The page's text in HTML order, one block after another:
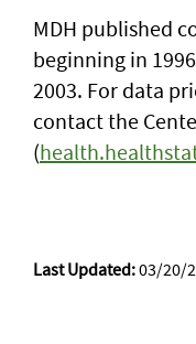
MDH published
beginning in
2003. For data
contact the
(
Last Updated:03/20/